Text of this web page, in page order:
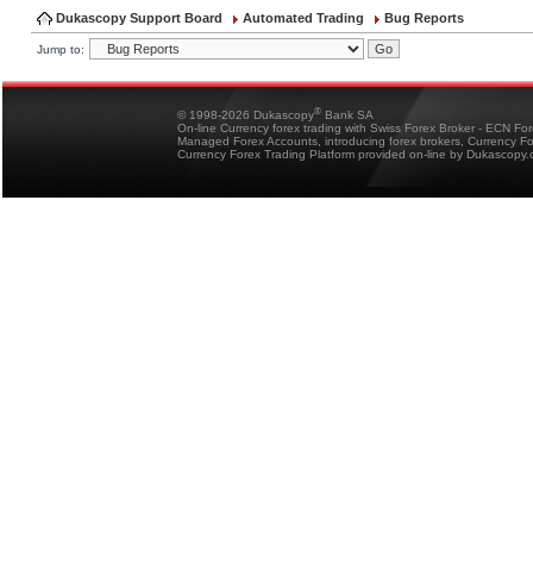
Dukascopy Support Board Automated Trading Bug Reports
Jump to:
© 1998-2026 Dukascopy® Bank SA
On-line Currency forex trading with Swiss Forex Broker - ECN
Managed Forex Accounts, introducing forex brokers, Currency
Currency Forex Trading Platform provided on-line by